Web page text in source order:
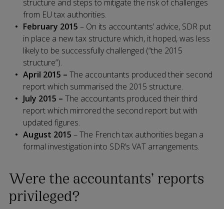
structure and steps to mitigate the risk of challenges
from EU tax authorities.
February 2015 – On its accountants’ advice, SDR put
in place a new tax structure which, it hoped, was less
likely to be successfully challenged (“the 2015
structure”).
April 2015 – The accountants produced their second
report which summarised the 2015 structure.
July 2015 – The accountants produced their third
report which mirrored the second report but with
updated figures.
August 2015 – The French tax authorities began a
formal investigation into SDR’s VAT arrangements.
Were the accountants’ reports
privileged?